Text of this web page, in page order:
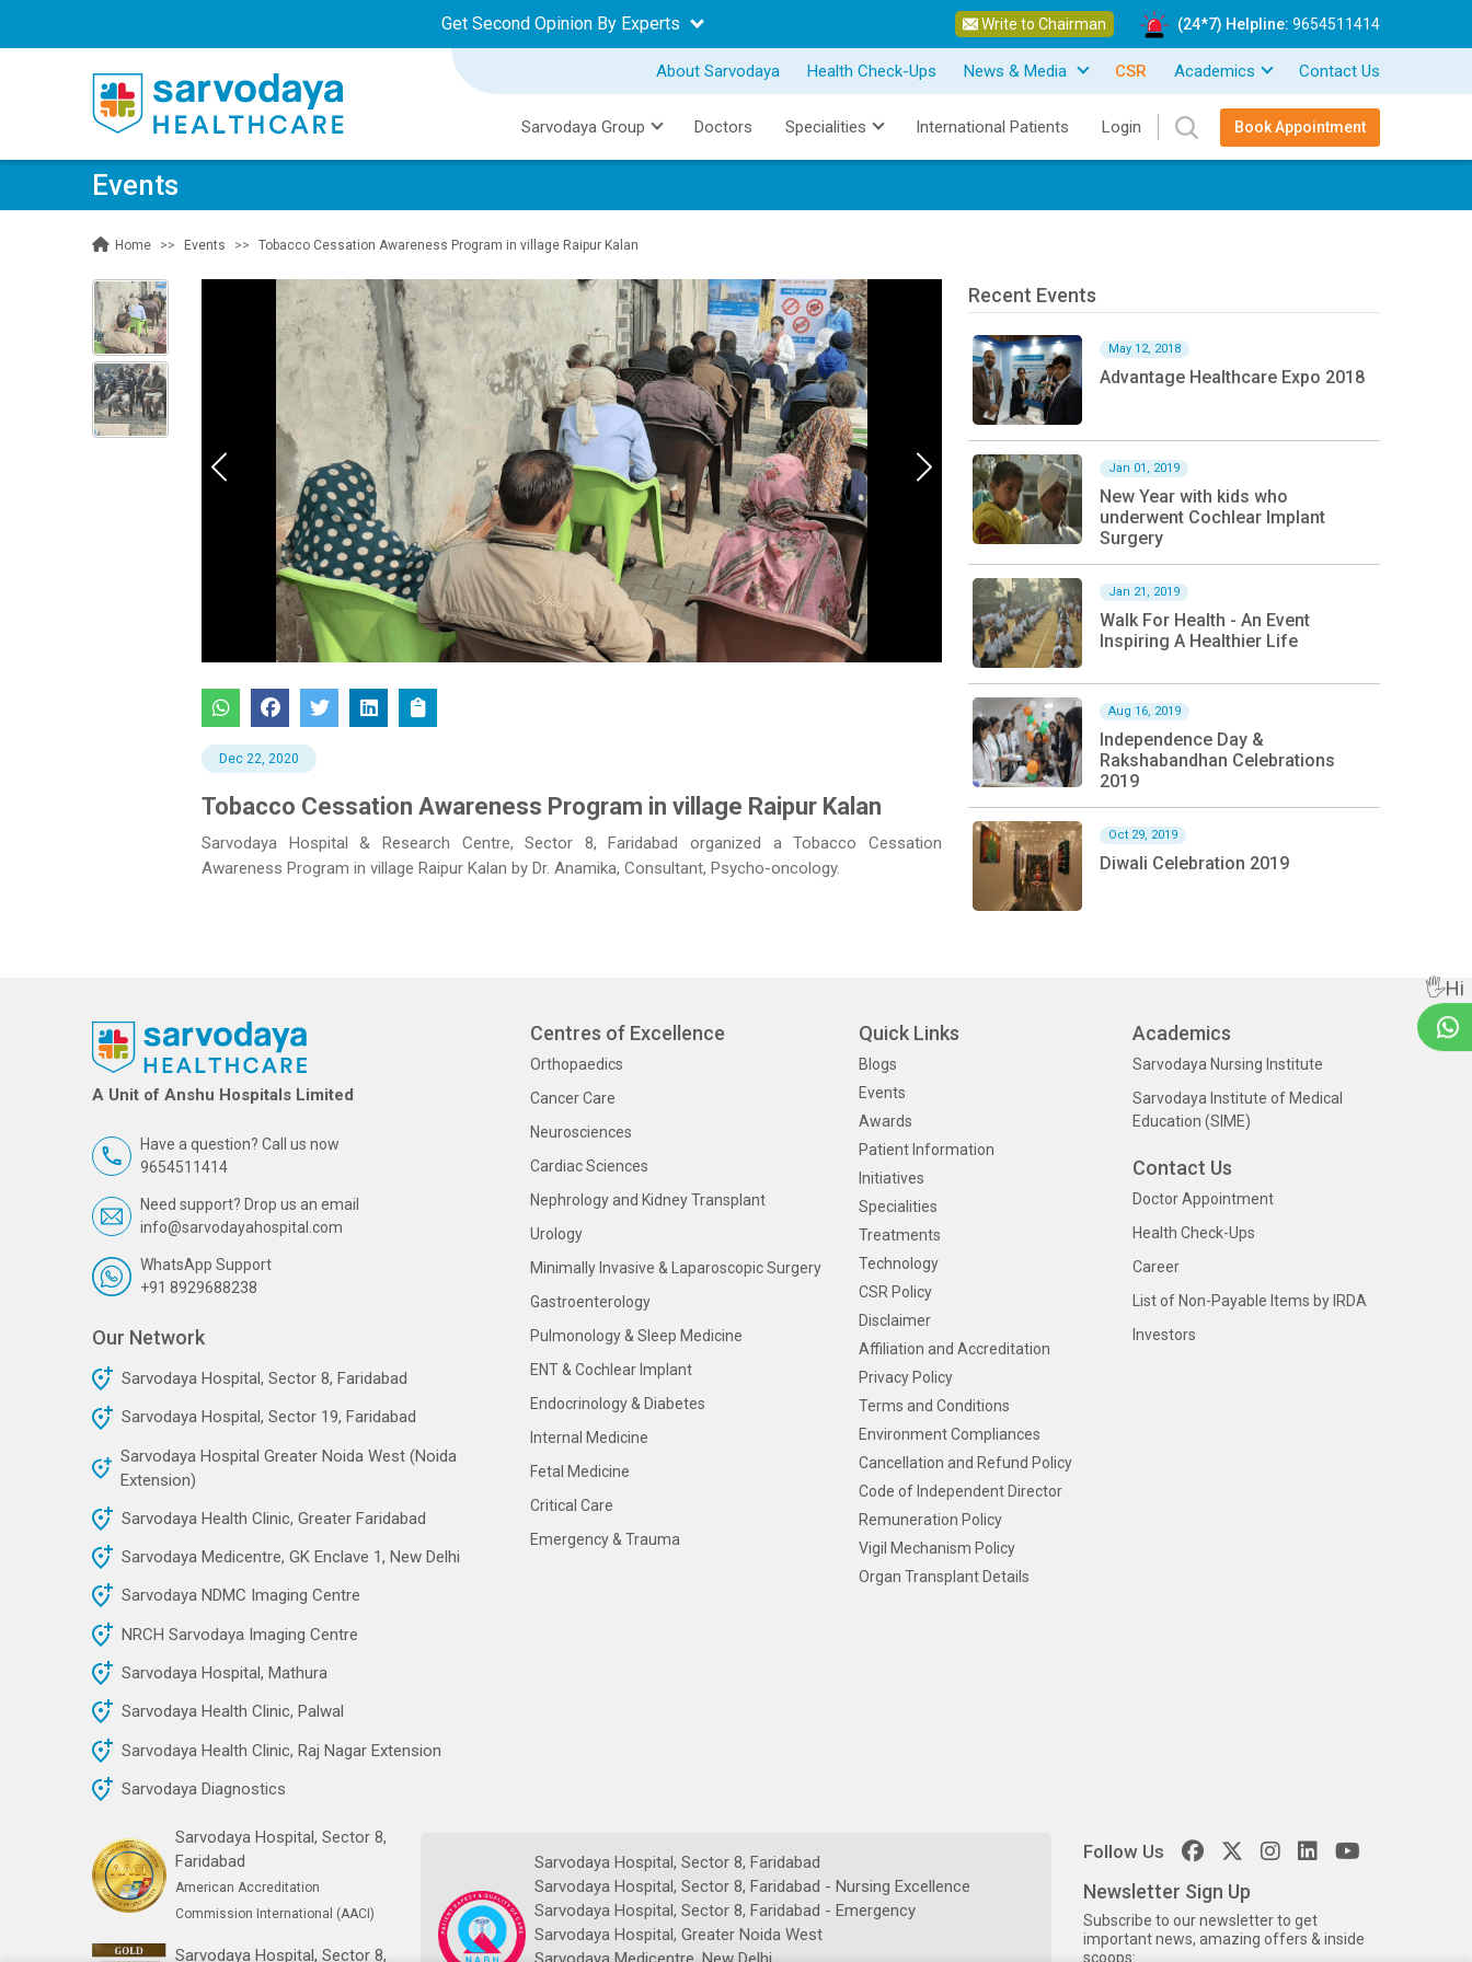
Get Second Opinion By Experts Write to Chairman (24*7) Helpline: 9654511414
About Sarvodaya Health Check-Ups News & Media CSR Academics Contact Us
Sarvodaya Group Doctors Specialities International Patients Login Book Appointment
Events
Home Events Tobacco Cessation Awareness Program in village Raipur Kalan
Previous
Dec 22, 2020
Tobacco Cessation Awareness Program in village Raipur Kalan
Sarvodaya Hospital & Research Centre, Sector 8, Faridabad organized a Tobacco Cessation
Awareness Program in village Raipur Kalan by Dr. Anamika, Consultant, Psycho-oncology.
Recent Events
May 12, 2018
Advantage Healthcare Expo 2018
Jan 01, 2019
New Year with kids who
underwent Cochlear Implant
Surgery
Jan 21, 2019
Walk For Health - An Event
Inspiring A Healthier Life
Aug 16, 2019
Independence Day &
Rakshabandhan Celebrations
2019
Oct 29, 2019
Diwali Celebration 2019
A Unit of Anshu Hospitals Limited
Have a question? Call us now
9654511414
Need support? Drop us an email
info@sarvodayahospital.com
WhatsApp Support
+91 8929688238
Our Network
Sarvodaya Hospital, Sector 8, Faridabad
Sarvodaya Hospital, Sector 19, Faridabad
Sarvodaya Hospital Greater Noida West (Noida
Extension)
Sarvodaya Health Clinic, Greater Faridabad
Sarvodaya Medicentre, GK Enclave 1, New Delhi
Sarvodaya NDMC Imaging Centre
NRCH Sarvodaya Imaging Centre
Sarvodaya Hospital, Mathura
Sarvodaya Health Clinic, Palwal
Sarvodaya Health Clinic, Raj Nagar Extension
Sarvodaya Diagnostics
Centres of Excellence
Orthopaedics
Cancer Care
Neurosciences
Cardiac Sciences
Nephrology and Kidney Transplant
Urology
Minimally Invasive & Laparoscopic Surgery
Gastroenterology
Pulmonology & Sleep Medicine
ENT & Cochlear Implant
Endocrinology & Diabetes
Internal Medicine
Fetal Medicine
Critical Care
Emergency & Trauma
Quick Links
Blogs
Events
Awards
Patient Information
Initiatives
Specialities
Treatments
Technology
CSR Policy
Disclaimer
Affiliation and Accreditation
Privacy Policy
Terms and Conditions
Environment Compliances
Cancellation and Refund Policy
Code of Independent Director
Remuneration Policy
Vigil Mechanism Policy
Organ Transplant Details
Academics
Sarvodaya Nursing Institute
Sarvodaya Institute of Medical
Education (SIME)
Contact Us
Doctor Appointment
Health Check-Ups
Career
List of Non-Payable Items by IRDA
Investors
Sarvodaya Hospital, Sector 8,
Faridabad
American Accreditation
Commission International (AACI)
Sarvodaya Hospital, Sector 8,
Sarvodaya Hospital, Sector 8, Faridabad
Sarvodaya Hospital, Sector 8, Faridabad - Nursing Excellence
Sarvodaya Hospital, Sector 8, Faridabad - Emergency
Sarvodaya Hospital, Greater Noida West
Follow Us
Newsletter Sign Up
Subscribe to our newsletter to get
important news, amazing offers & inside
scoops:
🖐Hi